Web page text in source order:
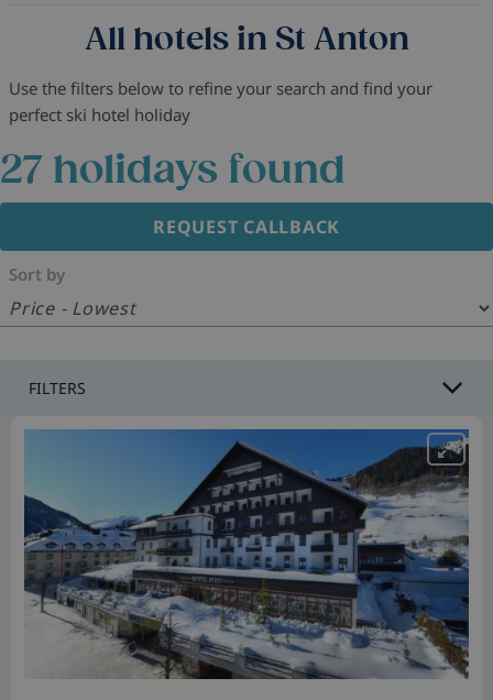
All hotels in St Anton
Use the filters below to refine your search and find your
perfect ski hotel holiday
27 holidays found
REQUEST CALLBACK
Sort by
FILTERS